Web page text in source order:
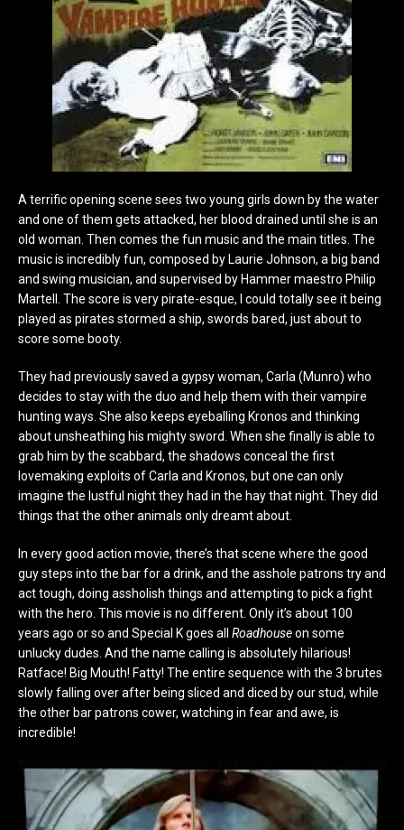
A terrific opening scene sees two young girls down by the water
and one of them gets attacked, her blood drained until she is an
old woman. Then comes the fun music and the main titles. The
music is incredibly fun, composed by Laurie Johnson, a big band
and swing musician, and supervised by Hammer maestro Philip
Martell. The score is very pirate-esque, I could totally see it being
played as pirates stormed a ship, swords bared, just about to
score some booty.
They had previously saved a gypsy woman, Carla (Munro) who
decides to stay with the duo and help them with their vampire
hunting ways. She also keeps eyeballing Kronos and thinking
about unsheathing his mighty sword. When she finally is able to
grab him by the scabbard, the shadows conceal the first
lovemaking exploits of Carla and Kronos, but one can only
imagine the lustful night they had in the hay that night. They did
things that the other animals only dreamt about.
In every good action movie, there’s that scene where the good
guy steps into the bar for a drink, and the asshole patrons try and
act tough, doing assholish things and attempting to pick a fight
with the hero. This movie is no different. Only it’s about 100
years ago or so and Special K goes all Roadhouseon some
unlucky dudes. And the name calling is absolutely hilarious!
Ratface! Big Mouth! Fatty! The entire sequence with the 3 brutes
slowly falling over after being sliced and diced by our stud, while
the other bar patrons cower, watching in fear and awe, is
incredible!